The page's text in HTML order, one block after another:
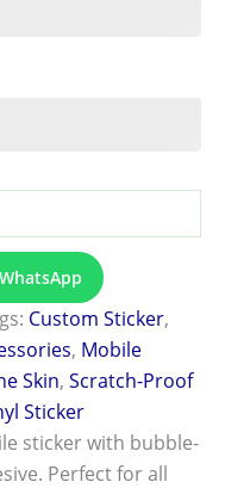
Custom Sticker,
, Mobile
Skin, Scratch-Proof
Sticker
sticker with bubble-
Perfect for all